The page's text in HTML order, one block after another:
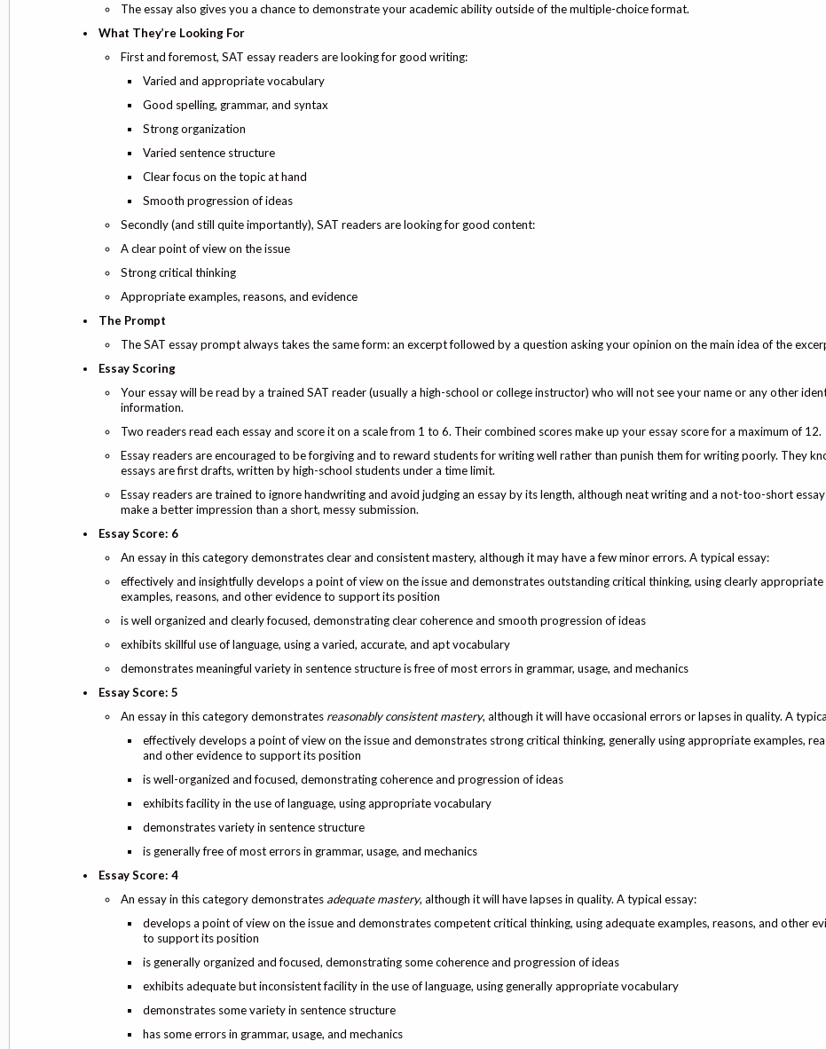
The essay also gives you a chance to demonstrate your academic ability outside of the multiple-choice format.
What They’re Looking For
First and foremost, SAT essay readers are looking for good writing:
Varied and appropriate vocabulary
Good spelling, grammar, and syntax
Strong organization
Varied sentence structure
Clear focus on the topic at hand
Smooth progression of ideas
Secondly (and still quite importantly), SAT readers are looking for good content:
A clear point of view on the issue
Strong critical thinking
Appropriate examples, reasons, and evidence
The Prompt
The SAT essay prompt always takes the same form: an excerpt followed by a question asking your opinion on the main idea of the
Essay Scoring
Your essay will be read by a trained SAT reader (usually a high-school or college instructor) who will not see your name or any other
information.
Two readers read each essay and score it on a scale from 1 to 6. Their combined scores make up your essay score for a maximum of 12.
Essay readers are encouraged to be forgiving and to reward students for writing well rather than punish them for writing poorly. They
essays are first drafts, written by high-school students under a time limit.
Essay readers are trained to ignore handwriting and avoid judging an essay by its length, although neat writing and a not-too-short
make a better impression than a short, messy submission.
Essay Score: 6
An essay in this category demonstrates clear and consistent mastery, although it may have a few minor errors. A typical essay:
effectively and insightfully develops a point of view on the issue and demonstrates outstanding critical thinking, using clearly appropriate
examples, reasons, and other evidence to support its position
is well organized and clearly focused, demonstrating clear coherence and smooth progression of ideas
exhibits skillful use of language, using a varied, accurate, and apt vocabulary
demonstrates meaningful variety in sentence structure is free of most errors in grammar, usage, and mechanics
Essay Score: 5
An essay in this category demonstrates reasonably consistent mastery, although it will have occasional errors or lapses in quality. A
effectively develops a point of view on the issue and demonstrates strong critical thinking, generally using appropriate examples,
and other evidence to support its position
is well-organized and focused, demonstrating coherence and progression of ideas
exhibits facility in the use of language, using appropriate vocabulary
demonstrates variety in sentence structure
is generally free of most errors in grammar, usage, and mechanics
Essay Score: 4
An essay in this category demonstrates adequate mastery, although it will have lapses in quality. A typical essay:
develops a point of view on the issue and demonstrates competent critical thinking, using adequate examples, reasons, and other
to support its position
is generally organized and focused, demonstrating some coherence and progression of ideas
exhibits adequate but inconsistent facility in the use of language, using generally appropriate vocabulary
demonstrates some variety in sentence structure
has some errors in grammar, usage, and mechanics